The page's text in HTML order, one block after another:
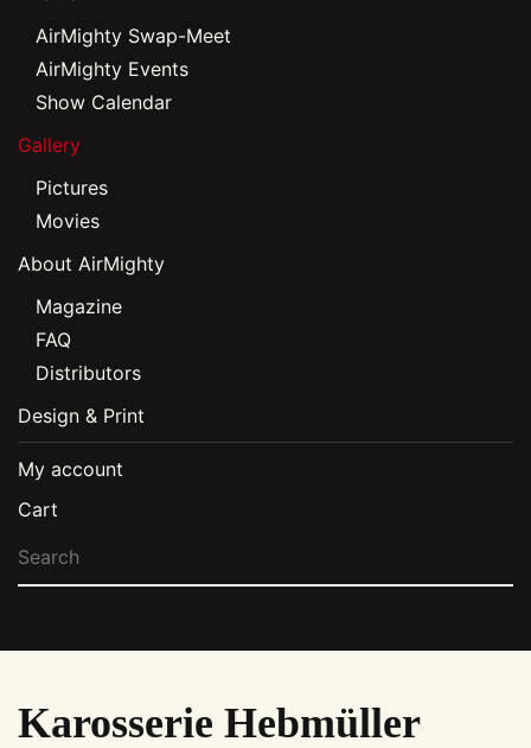
AirMighty Swap-Meet
AirMighty Events
Show Calendar
Gallery
Pictures
Movies
About AirMighty
Magazine
FAQ
Distributors
Design & Print
My account
Cart
Karosserie Hebmüller